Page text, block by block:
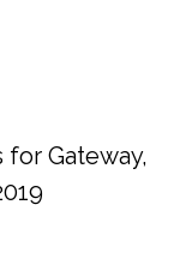
forGateway,